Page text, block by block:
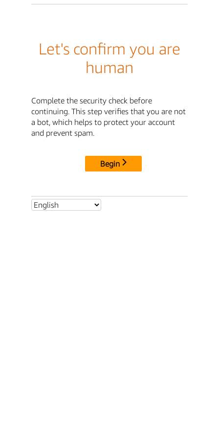
Let's confirm you are
human
Complete the security check before
continuing. This step verifies that you are not
a bot, which helps to protect your account
and prevent spam.
Begin